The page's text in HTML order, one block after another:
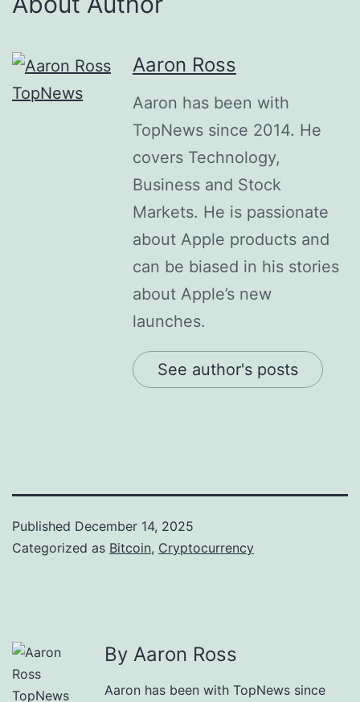
Aaron Ross
Aaron has been with
TopNews since 2014. He
covers Technology,
Business and Stock
Markets. He is passionate
about Apple products and
can be biased in his stories
about Apple’s new
launches.
See author's posts
Published December 14, 2025
Categorized as Bitcoin, Cryptocurrency
By Aaron Ross
Aaron has been with TopNews since